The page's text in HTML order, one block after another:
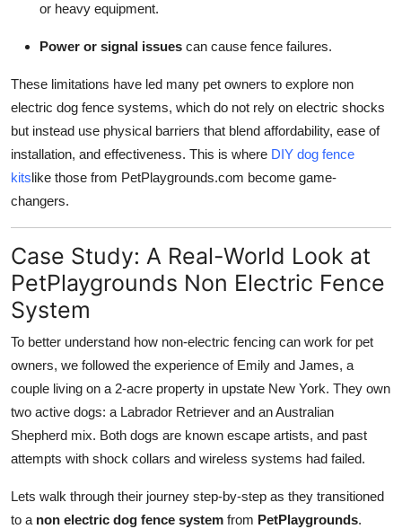
or heavy equipment.
Power or signal issues can cause fence failures.
These limitations have led many pet owners to explore non
electric dog fence systems, which do not rely on electric shocks
but instead use physical barriers that blend affordability, ease of
installation, and effectiveness. This is where DIY dog fence
kitslike those from PetPlaygrounds.com become game-
changers.
Case Study: A Real-World Look at
PetPlaygrounds Non Electric Fence
System
To better understand how non-electric fencing can work for pet
owners, we followed the experience of Emily and James, a
couple living on a 2-acre property in upstate New York. They own
two active dogs: a Labrador Retriever and an Australian
Shepherd mix. Both dogs are known escape artists, and past
attempts with shock collars and wireless systems had failed.
Lets walk through their journey step-by-step as they transitioned
to a non electric dog fence system from PetPlaygrounds.